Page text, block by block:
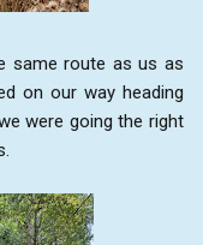
same route as us as
on our way heading
were going the right